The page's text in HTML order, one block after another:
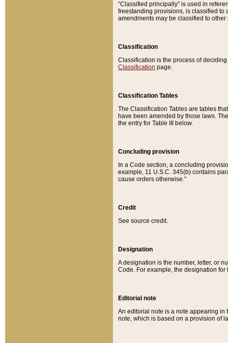
“Classified principally” is used in
freestanding provisions, is classified to
amendments may be classified to other
Classification
Classification is the process of
Classification page.
Classification Tables
The Classification Tables are tables
have been amended by those laws.
the entry for Table III below.
Concluding provision
In a Code section, a concluding
example, 11 U.S.C. 345(b) contains
cause orders otherwise.”
Credit
See source credit.
Designation
A designation is the number, letter, or
Code. For example, the designation for
Editorial note
An editorial note is a note appearing in
note, which is based on a provision of